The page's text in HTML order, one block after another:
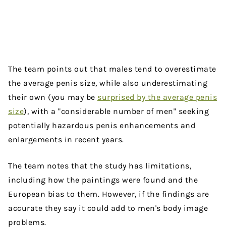
The team points out that males tend to overestimate
the average penis size, while also underestimating
their own (you may be surprised by the average penis
size), with a "considerable number of men" seeking
potentially hazardous penis enhancements and
enlargements in recent years.
The team notes that the study has limitations,
including how the paintings were found and the
European bias to them. However, if the findings are
accurate they say it could add to men's body image
problems.